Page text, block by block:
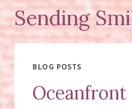
Sending
BLOG POSTS
Oceanfront